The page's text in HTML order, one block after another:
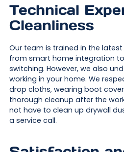
Technical
Cleanliness
Our team is trained in the
from smart home integration
switching. However, we also
working in your home. We
drop cloths, wearing boot
thorough cleanup after the
not have to clean up drywall
a service call.